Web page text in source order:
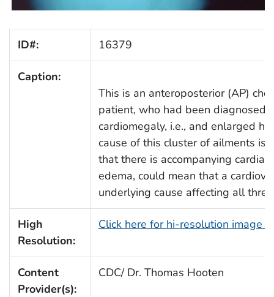
ID#: 16379
Caption:
This is an anteroposterior (AP)
patient, who had been diagnosed
cardiomegaly, i.e., and enlarged
cause of this cluster of ailments is
that there is accompanying
edema, could mean that a
underlying cause affecting all
High
Resolution:
Click here for hi-resolution image
Content
Provider(s):
CDC/ Dr. Thomas Hooten